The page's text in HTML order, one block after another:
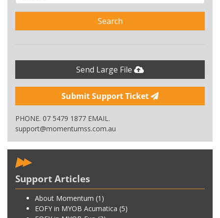
Search
Send Large File
Submit Support Ticket
PHONE. 07 5479 1877 EMAIL.
support@momentumss.com.au
Support Articles
About Momentum (1)
EOFY in MYOB Acumatica (5)